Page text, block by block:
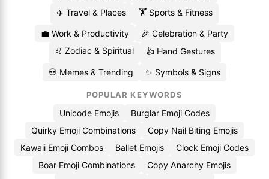
✈️ Travel & Places
🏋️ Sports & Fitness
💼 Work & Productivity
🎉 Celebration & Party
♌ Zodiac & Spiritual
👍 Hand Gestures
💀 Memes & Trending ✨ Symbols & Signs
POPULAR KEYWORDS
Unicode Emojis
Burglar Emoji Codes
Quirky Emoji Combinations
Copy Nail Biting Emojis
Kawaii Emoji Combos
Ballet Emojis
Clock Emoji Codes
Boar Emoji Combinations
Copy Anarchy Emojis